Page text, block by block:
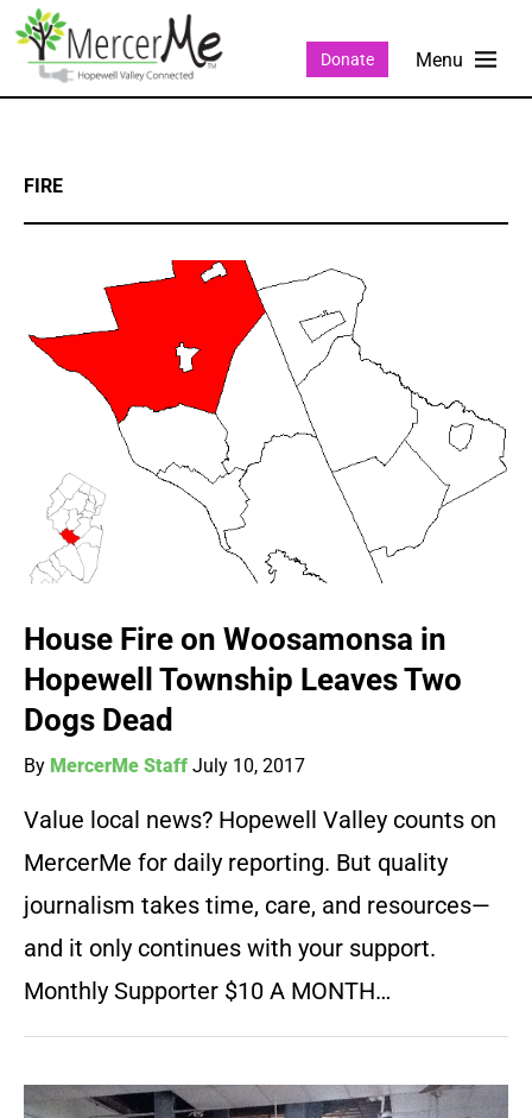
Donate
FIRE
House Fire on Woosamonsa in
Hopewell Township Leaves Two
Dogs Dead
By MercerMe Staff July 10, 2017
Value local news? Hopewell Valley counts on
MercerMe for daily reporting. But quality
journalism takes time, care, and resources—
and it only continues with your support.
Monthly Supporter $10 A MONTH…